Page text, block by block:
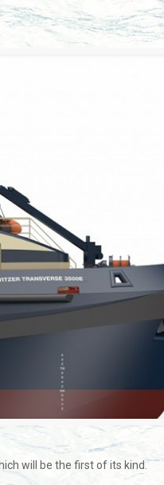
will be the first of its kind.